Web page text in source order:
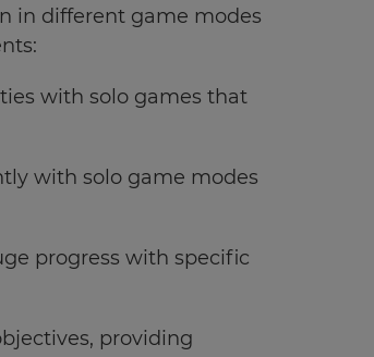
in different game modes
with solo games that
with solo game modes
progress with specific
providing